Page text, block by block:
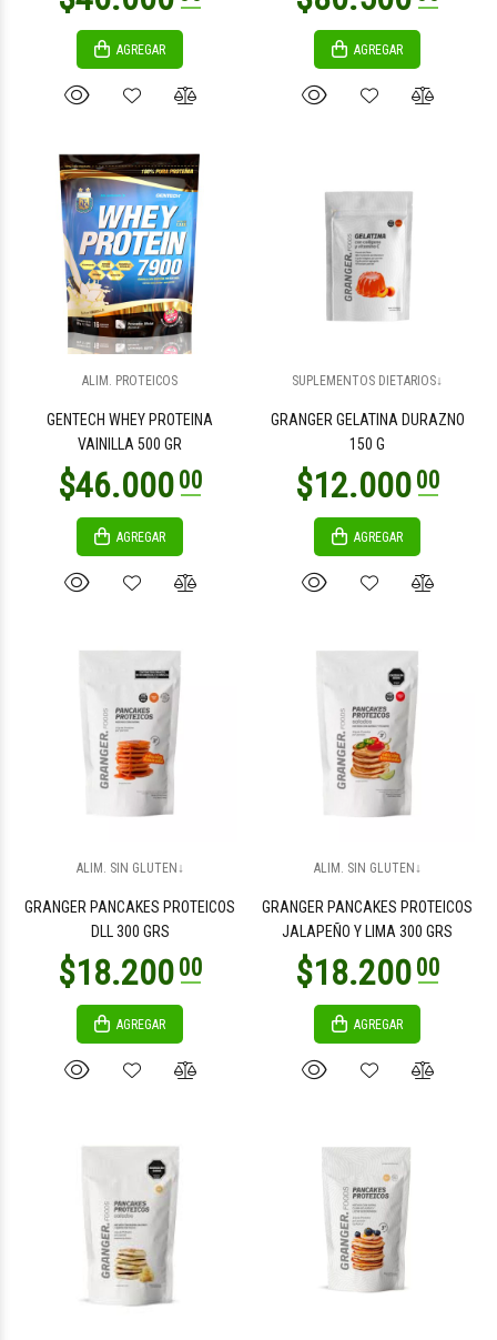
AGREGAR AGREGAR
ALIM. PROTEICOS
GENTECH WHEY PROTEINA
VAINILLA 500 GR
AGREGAR
SUPLEMENTOS DIETARIOS↓
GRANGER GELATINA DURAZNO
150 G
AGREGAR
ALIM. SIN GLUTEN↓
GRANGER PANCAKES PROTEICOS
DLL 300 GRS
AGREGAR
ALIM. SIN GLUTEN↓
GRANGER PANCAKES PROTEICOS
JALAPEÑO Y LIMA 300 GRS
AGREGAR
$11.400 00
$11.400
$3.100 00 $3.100